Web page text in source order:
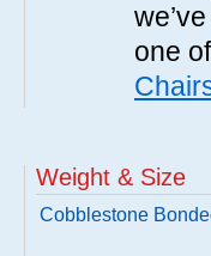
one
Weight & Size
Cobblestone